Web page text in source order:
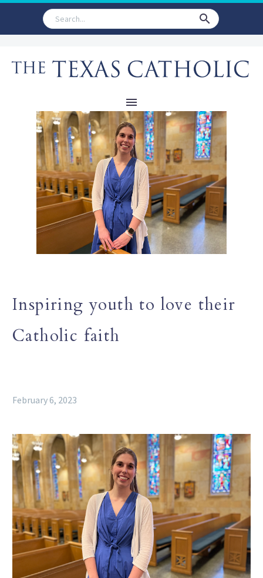
Inspiring youth to love their
Catholic faith
February 6, 2023